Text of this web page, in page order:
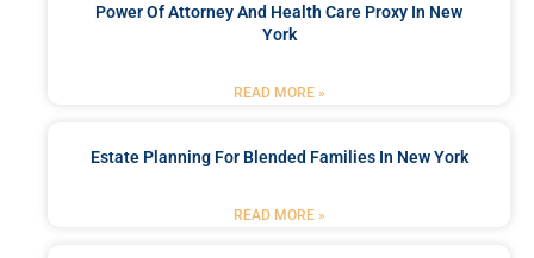
Power Of Attorney And Health Care Proxy In New
York
READ MORE »
Estate Planning For Blended Families In New York
READ MORE »